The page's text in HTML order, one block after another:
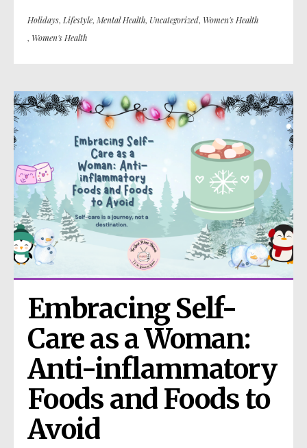
Holidays, Lifestyle, Mental Health, Uncategorized, Women's Health
, Women's Health
Embracing Self-
Care as a Woman:
Anti-inflammatory
Foods and Foods to
Avoid